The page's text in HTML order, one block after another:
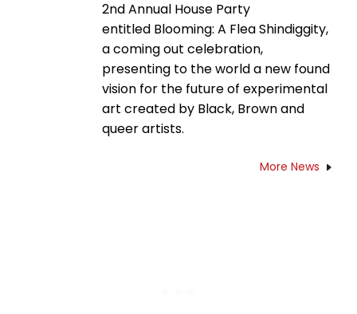
2nd Annual House Party
entitled Blooming: A Flea Shindiggity,
a coming out celebration,
presenting to the world a new found
vision for the future of experimental
art created by Black, Brown and
queer artists.
More News